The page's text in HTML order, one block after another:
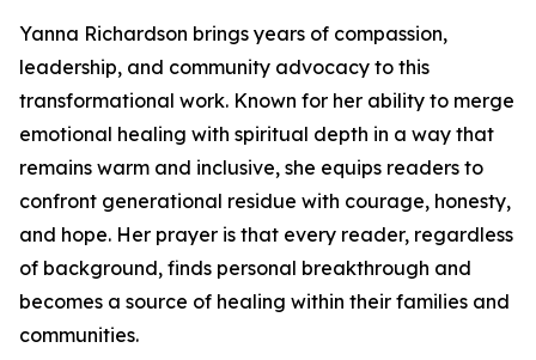
Yanna Richardson brings years of compassion,
leadership, and community advocacy to this
transformational work. Known for her ability to merge
emotional healing with spiritual depth in a way that
remains warm and inclusive, she equips readers to
confront generational residue with courage, honesty,
and hope. Her prayer is that every reader, regardless
of background, finds personal breakthrough and
becomes a source of healing within their families and
communities.